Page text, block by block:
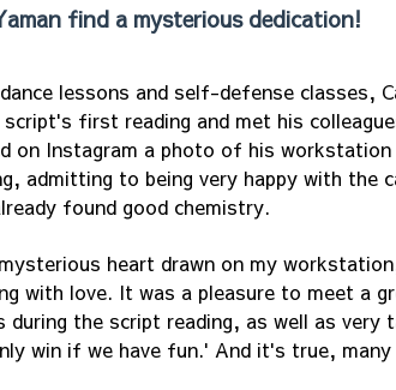
find a mysterious dedication!
lessons and self-defense classes,
first reading and met his
on Instagram a photo of his workstation
admitting to being very happy with the
found good chemistry.
heart drawn on my
with love. It was a pleasure to meet a
during the script reading, as well as very
win if we have fun.' And it's true,